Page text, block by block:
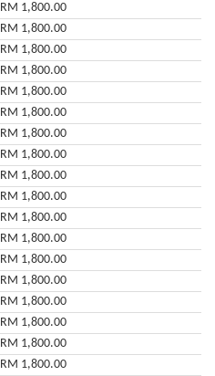
RM 1,800.00
RM 1,800.00
RM 1,800.00
RM 1,800.00
RM 1,800.00
RM 1,800.00
RM 1,800.00
RM 1,800.00
RM 1,800.00
RM 1,800.00
RM 1,800.00
RM 1,800.00
RM 1,800.00
RM 1,800.00
RM 1,800.00
RM 1,800.00
RM 1,800.00
RM 1,800.00